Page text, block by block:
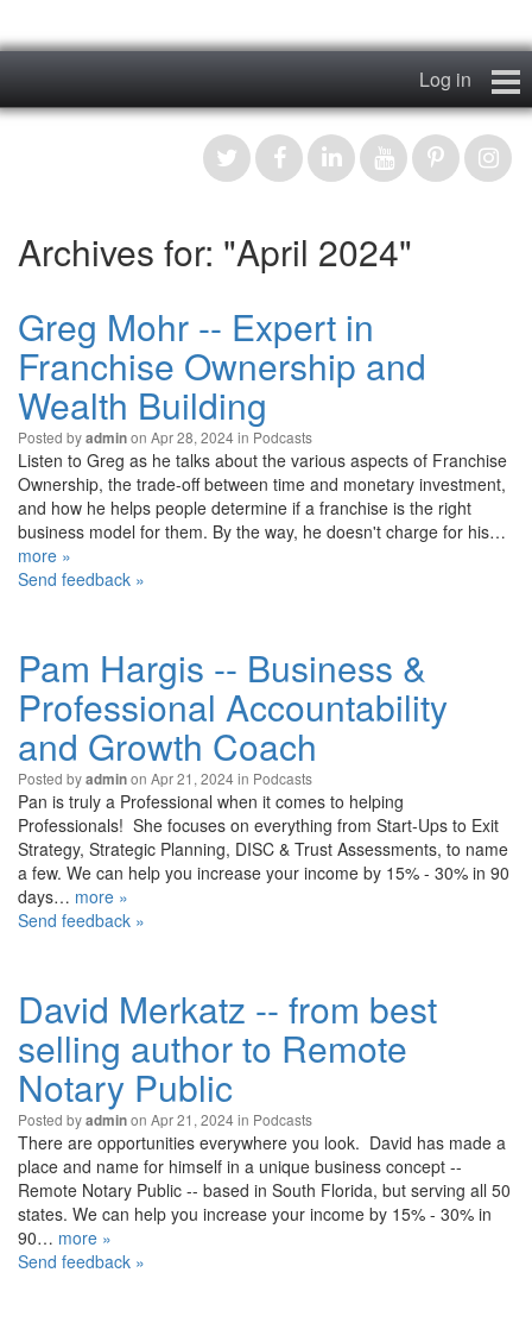
Log in
Home
My Story
News & Views
Register
Archives for: "April 2024"
Greg Mohr -- Expert in
Franchise Ownership and
Wealth Building
Posted byadminon Apr 28, 2024 in Podcasts
Listen to Greg as he talks about the various aspects of Franchise
Ownership, the trade-off between time and monetary investment,
and how he helps people determine if a franchise is the right
business model for them. By the way, he doesn't charge for his…
more »
Send feedback »
Pam Hargis -- Business &
Professional Accountability
and Growth Coach
Posted byadminon Apr 21, 2024 in Podcasts
Pan is truly a Professional when it comes to helping
Professionals! She focuses on everything from Start-Ups to Exit
Strategy, Strategic Planning, DISC & Trust Assessments, to name
a few. We can help you increase your income by 15% - 30% in 90
days… more »
Send feedback »
David Merkatz -- from best
selling author to Remote
Notary Public
Posted byadminon Apr 21, 2024 in Podcasts
There are opportunities everywhere you look. David has made a
place and name for himself in a unique business concept --
Remote Notary Public -- based in South Florida, but serving all 50
states. We can help you increase your income by 15% - 30% in
90… more »
Send feedback »